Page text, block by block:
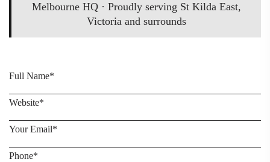
Melbourne HQ · Proudly serving St Kilda East,
Victoria and surrounds